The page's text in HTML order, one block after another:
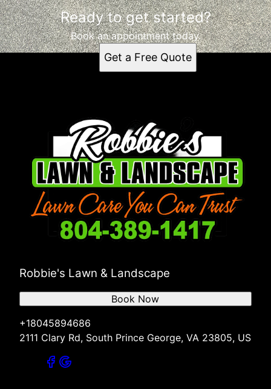
Ready to get started?
Book an appointment today.
Get a Free Quote
Robbie's Lawn & Landscape
+18045894686
2111 Clary Rd, South Prince George, VA 23805, US
Book Now